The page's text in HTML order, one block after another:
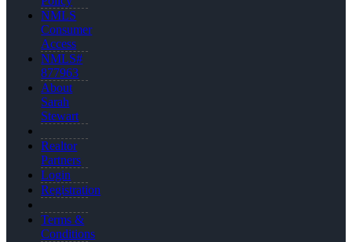
NMLS
Consumer
Access
NMLS#
877963
About
Sarah
Stewart
Realtor
Partners
Login
Registration
Terms &
Conditions